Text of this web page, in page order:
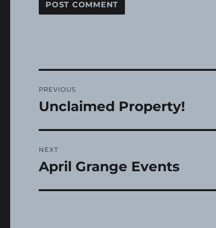
navigation
PREVIOUS
Previous
Unclaimed Property!
NEXT
Next
April Grange Events